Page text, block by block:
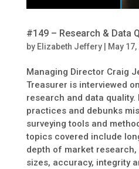
#149 – Research & Data
by Elizabeth Jeffery| May 17,
Managing Director Craig
Treasurer is interviewed
research and data quality.
practices and debunks
surveying tools and
topics covered include
depth of market
sizes, accuracy, integrity